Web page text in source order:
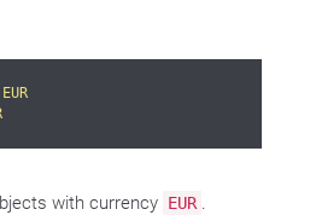
with currency EUR .